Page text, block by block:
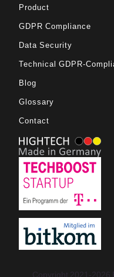
Product
GDPR Compliance
Data Security
Technical GDPR-
Blog
Glossary
Contact
Copyright 2021-2026